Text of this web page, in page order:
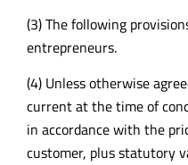
(3) The following
entrepreneurs.
(4) Unless otherwise
current at the time of
in accordance with the
customer, plus statutory